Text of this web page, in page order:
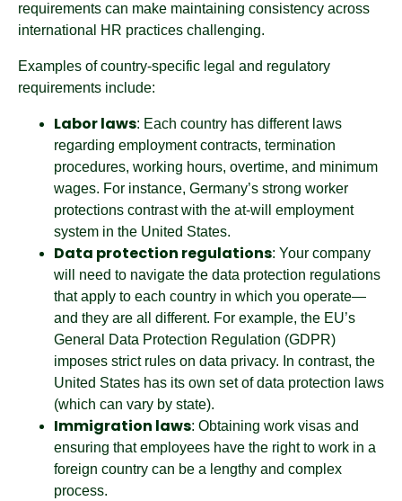
requirements can make maintaining consistency across
international HR practices challenging.
Examples of country-specific legal and regulatory
requirements include:
Labor laws: Each country has different laws
regarding employment contracts, termination
procedures, working hours, overtime, and minimum
wages. For instance, Germany’s strong worker
protections contrast with the at-will employment
system in the United States.
Data protection regulations: Your company
will need to navigate the data protection regulations
that apply to each country in which you operate—
and they are all different. For example, the EU’s
General Data Protection Regulation (GDPR)
imposes strict rules on data privacy. In contrast, the
United States has its own set of data protection laws
(which can vary by state).
Immigration laws: Obtaining work visas and
ensuring that employees have the right to work in a
foreign country can be a lengthy and complex
process.